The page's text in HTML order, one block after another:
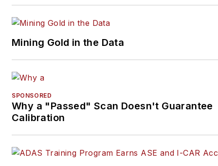
Mining Gold in the Data
SPONSORED
Why a "Passed" Scan Doesn't Guarantee
Calibration